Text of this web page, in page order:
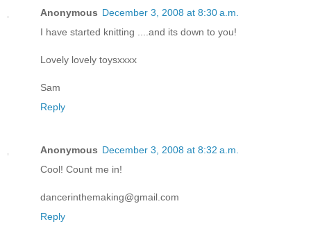
Anonymous December 3, 2008 at 8:30 a.m.
I have started knitting ....and its down to you!
Lovely lovely toysxxxx
Sam
Reply
Anonymous December 3, 2008 at 8:32 a.m.
Cool! Count me in!
dancerinthemaking@gmail.com
Reply